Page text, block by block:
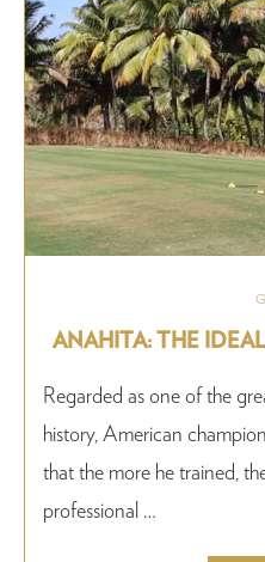
ANAHITA: THE
Regarded as one of the
history, American
that the more he trained,
professional …